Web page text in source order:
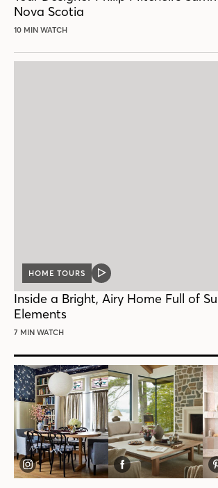
Nova Scotia
10 MIN WATCH
HOME TOURS
VIDEO
Inside a Bright, Airy Home Full of
Elements
7 MIN WATCH